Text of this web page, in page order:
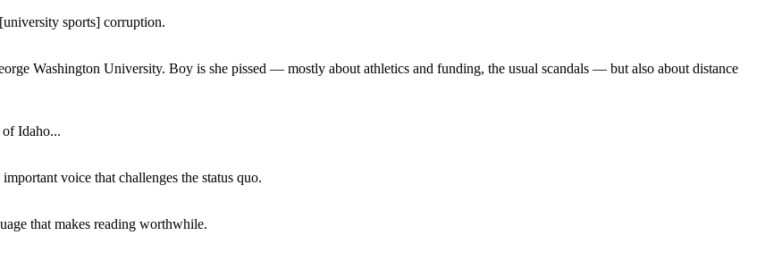
sports] corruption.
Washington University. Boy is she pissed — mostly about athletics and funding, the usual scandals — but also about distance
Idaho...
voice that challenges the status quo.
that makes reading worthwhile.